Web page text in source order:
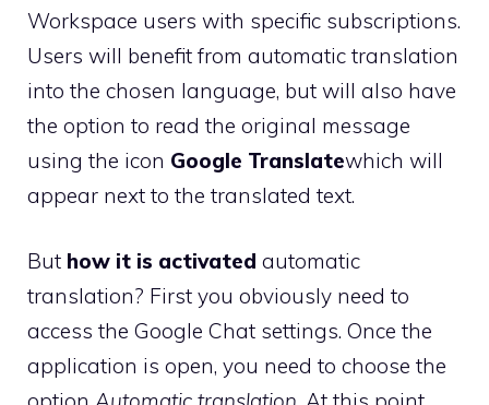
Workspace users with specific subscriptions.
Users will benefit from automatic translation
into the chosen language, but will also have
the option to read the original message
using the icon Google Translatewhich will
appear next to the translated text.
But how it is activated automatic
translation? First you obviously need to
access the Google Chat settings. Once the
application is open, you need to choose the